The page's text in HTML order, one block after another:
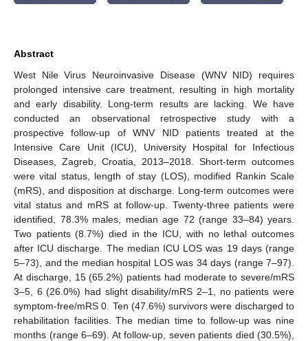
Abstract
West Nile Virus Neuroinvasive Disease (WNV NID) requires
prolonged intensive care treatment, resulting in high mortality
and early disability. Long-term results are lacking. We have
conducted an observational retrospective study with a
prospective follow-up of WNV NID patients treated at the
Intensive Care Unit (ICU), University Hospital for Infectious
Diseases, Zagreb, Croatia, 2013–2018. Short-term outcomes
were vital status, length of stay (LOS), modified Rankin Scale
(mRS), and disposition at discharge. Long-term outcomes were
vital status and mRS at follow-up. Twenty-three patients were
identified, 78.3% males, median age 72 (range 33–84) years.
Two patients (8.7%) died in the ICU, with no lethal outcomes
after ICU discharge. The median ICU LOS was 19 days (range
5–73), and the median hospital LOS was 34 days (range 7–97).
At discharge, 15 (65.2%) patients had moderate to severe/mRS
3–5, 6 (26.0%) had slight disability/mRS 2–1, no patients were
symptom-free/mRS 0. Ten (47.6%) survivors were discharged to
rehabilitation facilities. The median time to follow-up was nine
months (range 6–69). At follow-up, seven patients died (30.5%),